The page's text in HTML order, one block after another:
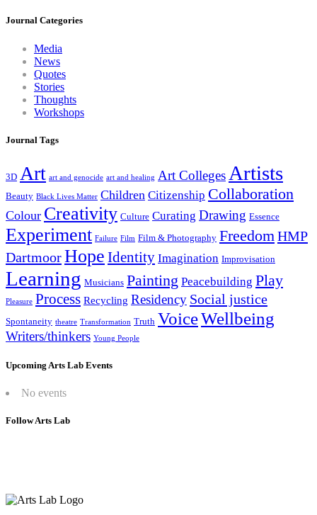
Journal Categories
Media
News
Quotes
Stories
Thoughts
Workshops
Journal Tags
3D Art art and genocide art and healing Art Colleges Artists
Beauty Black Lives Matter Children Citizenship Collaboration
Colour Creativity Culture Curating Drawing Essence
Experiment Failure Film Film & Photography Freedom HMP
DartmoorHope Identity Imagination Improvisation
Learning Musicians Painting Peacebuilding Play
Pleasure Process Recycling Residency Social justice
Spontaneity theatre Transformation Truth VoiceWellbeing
Writers/thinkers Young People
Upcoming Arts Lab Events
No events
Follow Arts Lab